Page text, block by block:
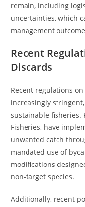
remain, including
uncertainties, which
management
Recent
Discards
Recent regulations
increasingly
sustainable fisheries.
Fisheries, have
unwanted catch
mandated use of
modifications
non-target species.
Additionally, recent